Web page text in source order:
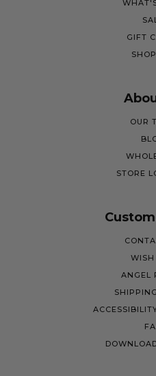
GIFT
OUR
STORE
WISH
ANGEL